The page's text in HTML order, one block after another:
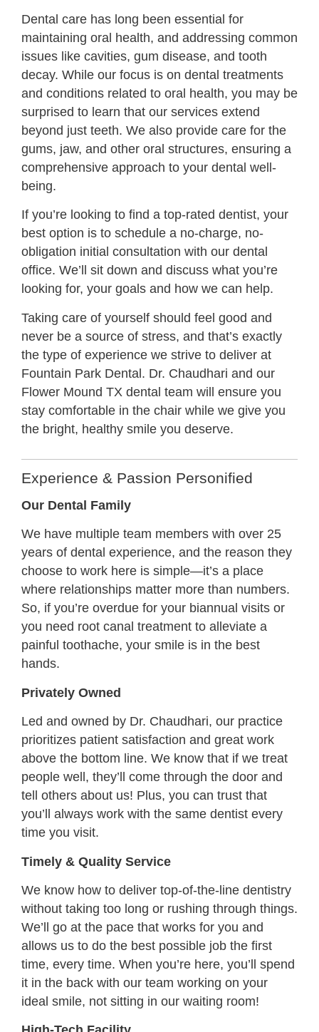
Dental care has long been essential for
maintaining oral health, and addressing common
issues like cavities, gum disease, and tooth
decay. While our focus is on dental treatments
and conditions related to oral health, you may be
surprised to learn that our services extend
beyond just teeth. We also provide care for the
gums, jaw, and other oral structures, ensuring a
comprehensive approach to your dental well-
being.
If you’re looking to find a top-rated dentist, your
best option is to schedule a no-charge, no-
obligation initial consultation with our dental
office. We’ll sit down and discuss what you’re
looking for, your goals and how we can help.
Taking care of yourself should feel good and
never be a source of stress, and that’s exactly
the type of experience we strive to deliver at
Fountain Park Dental. Dr. Chaudhari and our
Flower Mound TX dental team will ensure you
stay comfortable in the chair while we give you
the bright, healthy smile you deserve.
Experience & Passion Personified
Our Dental Family
We have multiple team members with over 25
years of dental experience, and the reason they
choose to work here is simple—it’s a place
where relationships matter more than numbers.
So, if you’re overdue for your biannual visits or
you need root canal treatment to alleviate a
painful toothache, your smile is in the best
hands.
Privately Owned
Led and owned by Dr. Chaudhari, our practice
prioritizes patient satisfaction and great work
above the bottom line. We know that if we treat
people well, they’ll come through the door and
tell others about us! Plus, you can trust that
you’ll always work with the same dentist every
time you visit.
Timely & Quality Service
We know how to deliver top-of-the-line dentistry
without taking too long or rushing through things.
We’ll go at the pace that works for you and
allows us to do the best possible job the first
time, every time. When you’re here, you’ll spend
it in the back with our team working on your
ideal smile, not sitting in our waiting room!